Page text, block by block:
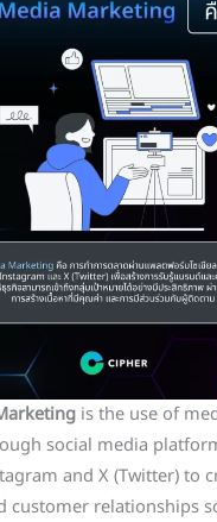
is the use of
social media
and X (Twitter) to
customer relationships